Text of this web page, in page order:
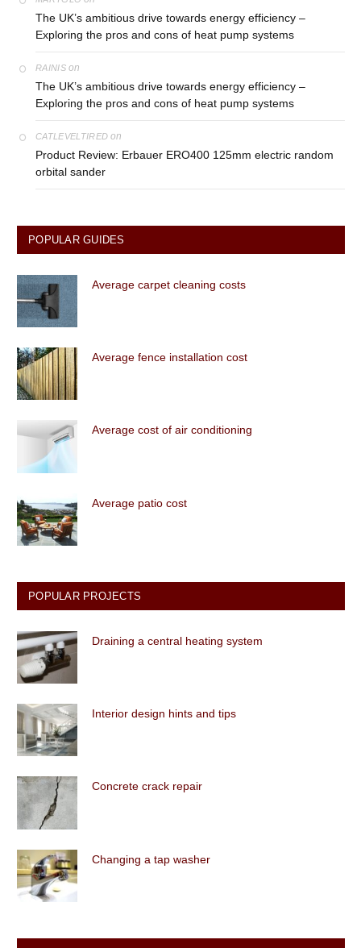
The UK’s ambitious drive towards energy efficiency –
Exploring the pros and cons of heat pump systems
RAINISon
The UK’s ambitious drive towards energy efficiency –
Exploring the pros and cons of heat pump systems
CATLEVELTIRED on
Product Review: Erbauer ERO400 125mm electric random
orbital sander
POPULAR GUIDES
Average carpet cleaning costs
Average fence installation cost
Average cost of air conditioning
Average patio cost
POPULAR PROJECTS
Draining a central heating system
Interior design hints and tips
Concrete crack repair
Changing a tap washer